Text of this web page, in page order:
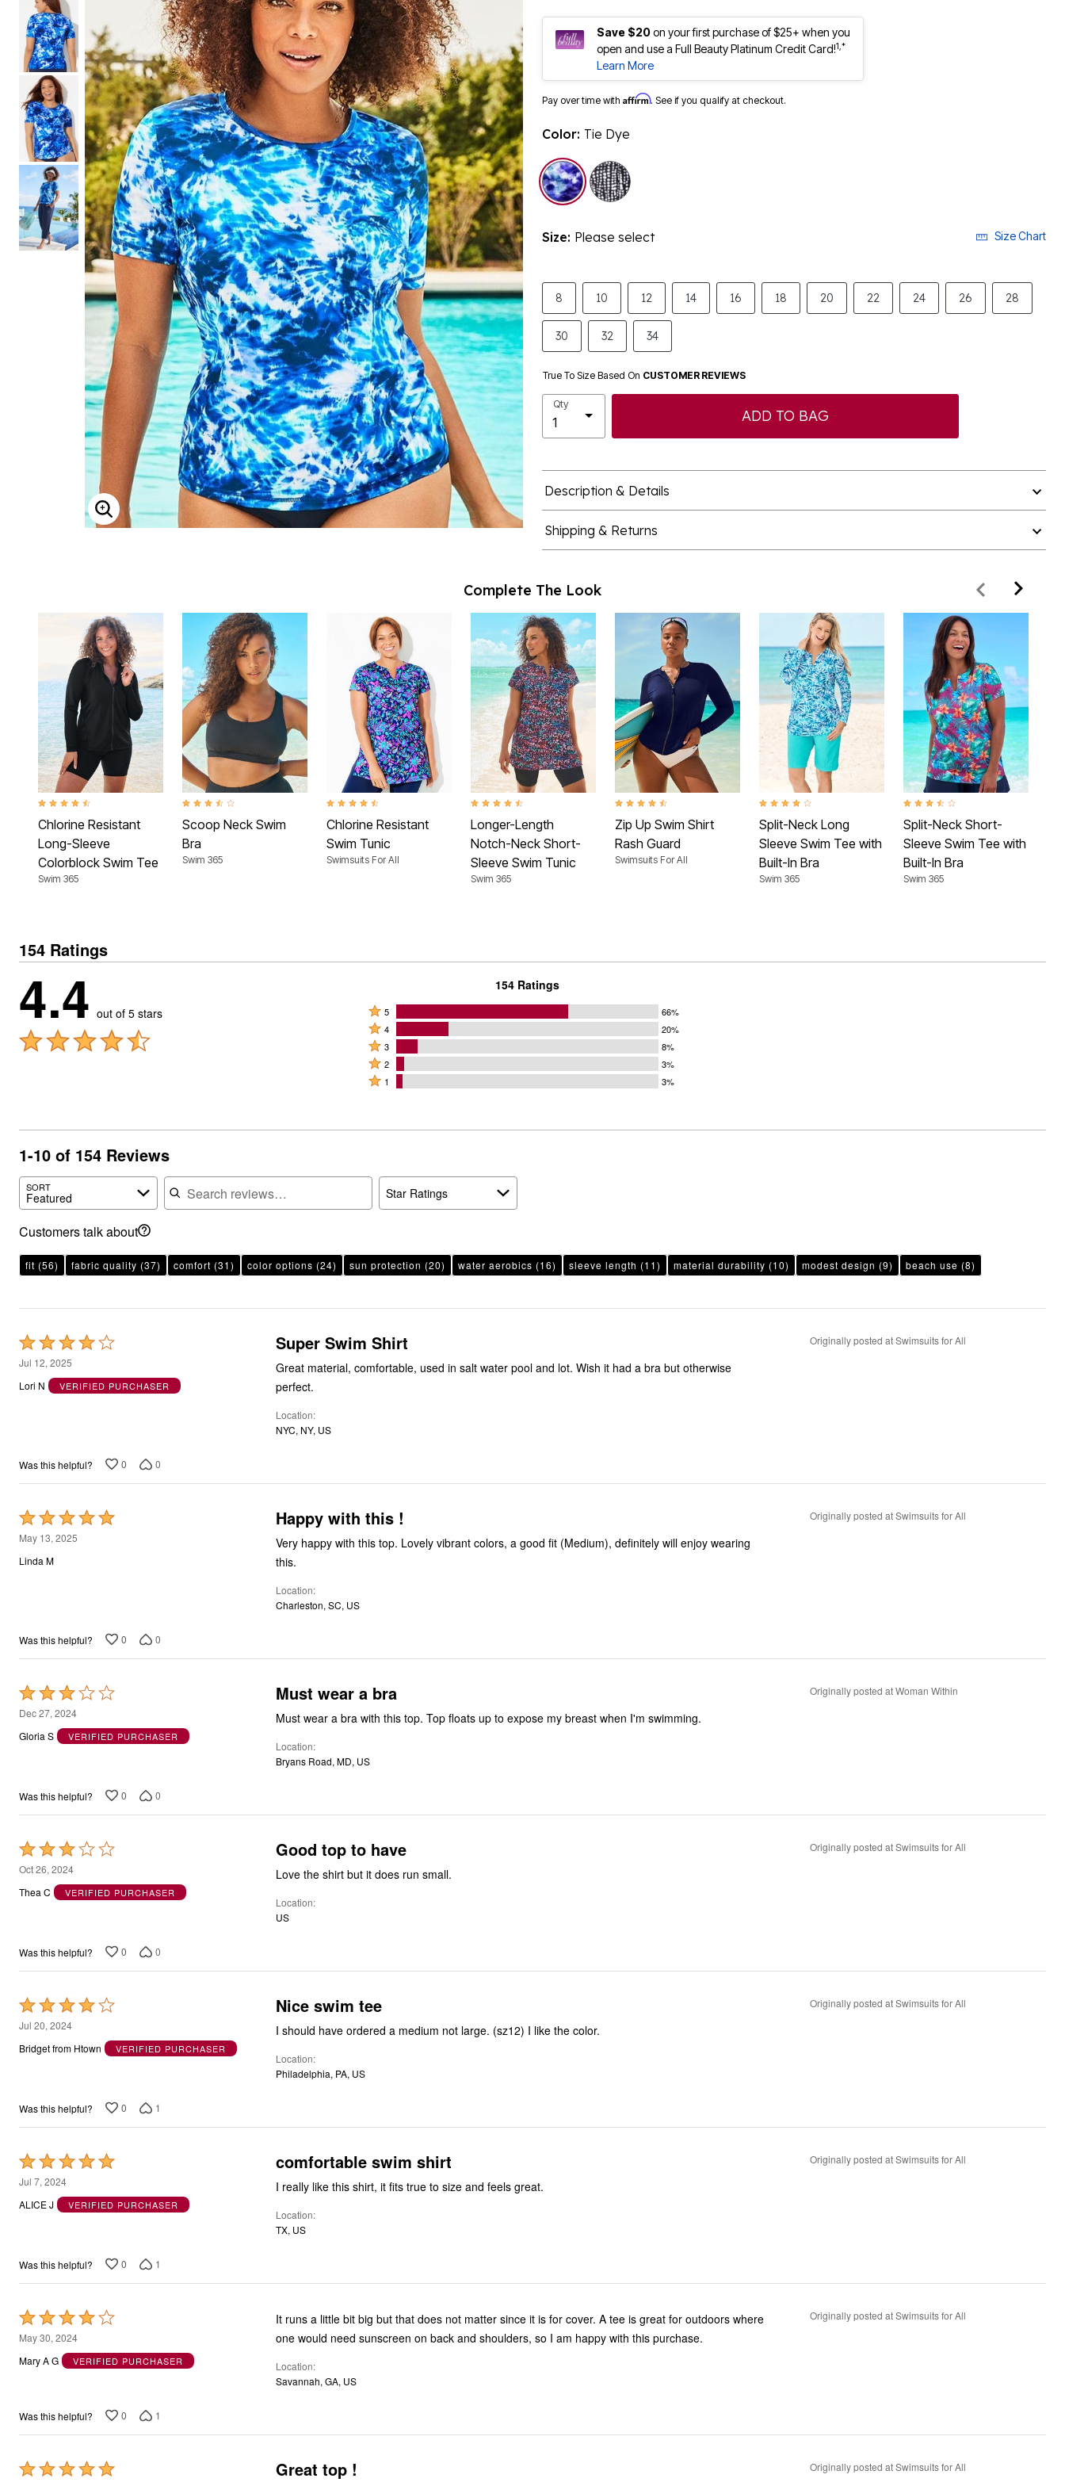
Shoe Size 12
ENLARGE IMAGE
Save $20on your first purchase of $25+ when you
open and use a Full Beauty Platinum Credit Card!1,*
Learn More
Pay over time with Affirm. See if you qualify at checkout.
Color: Tie Dye
selected
Size: Please select Size Chart
8 10 12 14 16 18 20 22 24 26 28
30 32 34
True To Size Based On CUSTOMER REVIEWS
Qty
ADD TO BAG
Description & Details
Shipping & Returns
Complete The Look
4.4 out of 5 Customer Rating
Chlorine Resistant
Long-Sleeve
Colorblock Swim Tee
Swim 365
3.7 out of 5 Customer Rating
Scoop Neck Swim
Bra
Swim 365
4.7 out of 5 Customer Rating
Chlorine Resistant
Swim Tunic
Swimsuits For All
4.4 out of 5 Customer Rating
Longer-Length
Notch-Neck Short-
Sleeve Swim Tunic
Swim 365
4.7 out of 5 Customer Rating
Zip Up Swim Shirt
Rash Guard
Swimsuits For All
4.1 out of 5 Customer Rating
Split-Neck Long
Sleeve Swim Tee with
Built-In Bra
Swim 365
3.7 out of 5 Customer Rating
Split-Neck Short-
Sleeve Swim Tee with
Built-In Bra
Swim 365
154 Ratings
4.4 out of 5 stars
154 Ratings
Rated
5
stars
by
66%
5 66%
Rated
4
stars
by
reviewers
4 20%
Rated
3
stars
of
3 8%
Rated
2
3%
2 3%
Rated
by
reviewers
1 3%
1-10 of 154 Reviews
SORT
Featured
Search reviews
Star Ratings
Customers talk about
fit (56) fabric quality (37) comfort (31) color options (24) sun protection (20) water aerobics (16) sleeve length (11) material durability (10) modest design (9) beach use (8)
Rated
4
out
Jul 12, 2025
Lori N
VERIFIED PURCHASER
Super Swim Shirt
Great material, comfortable, used in salt water pool and lot. Wish it had a bra but otherwise
perfect.
Location
NYC, NY, US
Originally posted at Swimsuits for All
Was this helpful? 0 0
Rated
5
out
May 13, 2025
Linda M
Happy with this !
Very happy with this top. Lovely vibrant colors, a good fit (Medium), definitely will enjoy wearing
this.
Location
Charleston, SC, US
Originally posted at Swimsuits for All
Was this helpful? 0 0
Rated
3
out
Dec 27, 2024
Gloria S
VERIFIED PURCHASER
Must wear a bra
Must wear a bra with this top. Top floats up to expose my breast when I'm swimming.
Location
Bryans Road, MD, US
Originally posted at Woman Within
Was this helpful? 0 0
Rated
3
out
Oct 26, 2024
Thea C
VERIFIED PURCHASER
Good top to have
Love the shirt but it does run small.
Location
US
Originally posted at Swimsuits for All
Was this helpful? 0 0
Rated
4
out
Jul 20, 2024
Bridget from Htown
VERIFIED PURCHASER
Nice swim tee
I should have ordered a medium not large. (sz12) I like the color.
Location
Philadelphia, PA, US
Originally posted at Swimsuits for All
Was this helpful? 0 1
Rated
5
out
Jul 7, 2024
ALICE J
VERIFIED PURCHASER
comfortable swim shirt
I really like this shirt, it fits true to size and feels great.
Location
TX, US
Originally posted at Swimsuits for All
Was this helpful? 0 1
Rated
4
out
May 30, 2024
Mary A G
VERIFIED PURCHASER
It runs a little bit big but that does not matter since it is for cover. A tee is great for outdoors where
one would need sunscreen on back and shoulders, so I am happy with this purchase.
Location
Savannah, GA, US
Originally posted at Swimsuits for All
Was this helpful? 0 1
Rated
Great top ! Originally posted at Swimsuits for All